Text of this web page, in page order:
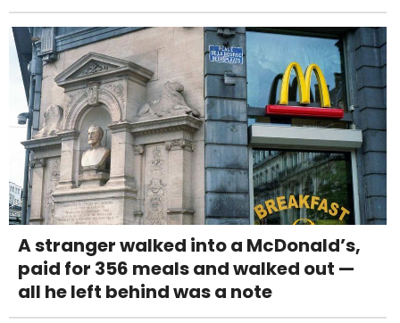
A stranger walked into a McDonald’s,
paid for 356 meals and walked out —
all he left behind was a note